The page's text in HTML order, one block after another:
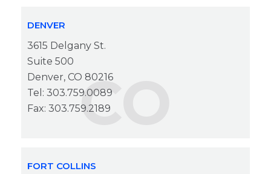
DENVER
3615 Delgany St.
Suite 500
Denver, CO 80216
Tel: 303.759.0089
Fax: 303.759.2189
CO
FORT COLLINS